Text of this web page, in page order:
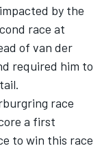
by the
race at
of van der
required him to
race
a first
to win this race